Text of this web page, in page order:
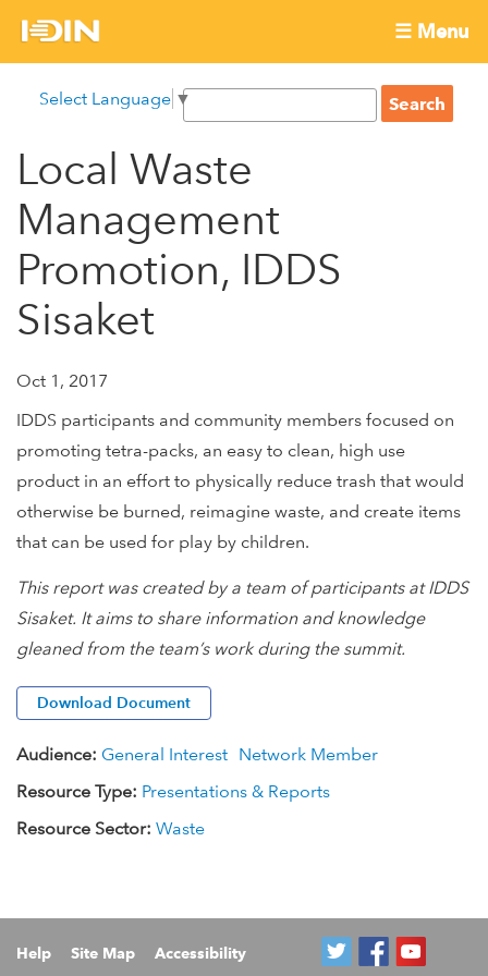
International
Development
Innovation
Network
☰ Menu
menu
main
content
Select Language ▼
S
a
c
f
S
e
r
h
Local Waste
Management
Promotion, IDDS
Sisaket
Oct 1, 2017
IDDS participants and community members focused on
promoting tetra-packs, an easy to clean, high use
product in an effort to physically reduce trash that would
otherwise be burned, reimagine waste, and create items
that can be used for play by children.
This report was created by a team of participants at IDDS
Sisaket. It aims to share information and knowledge
gleaned from the team’s work during the summit.
Download Document
Audience: General Interest Network Member
Resource Type: Presentations & Reports
Resource Sector: Waste
Help Site Map Accessibility